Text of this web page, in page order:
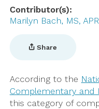
Contributor(s)
Marilyn Bach, MS,
Share
According to the
Complementary and
this category of